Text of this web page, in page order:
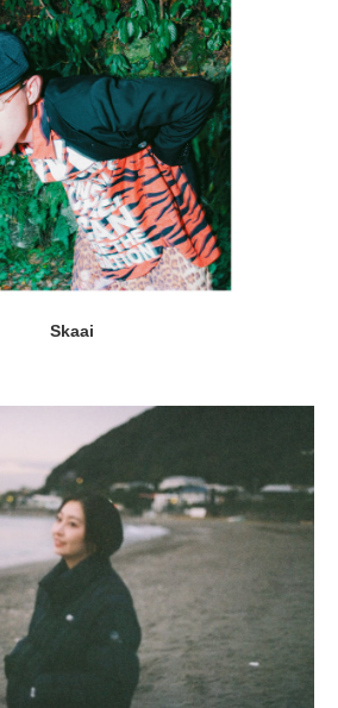
Skaai